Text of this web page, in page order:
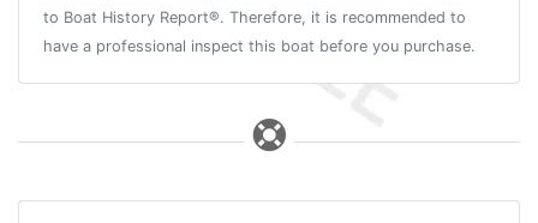
to Boat History Report®. Therefore, it is recommended to
have a professional inspect this boat before you purchase.